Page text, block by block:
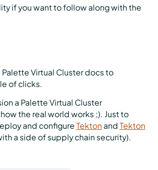
if you want to follow along with the
Virtual Cluster docs to
of clicks.
a Palette Virtual Cluster
the real world works ;). Just to
and configure Tekton and Tekton
a side of supply chain security).